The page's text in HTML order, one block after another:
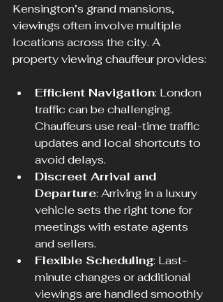
Kensington’s grand mansions,
viewings often involve multiple
locations across the city. A
property viewing chauffeur provides:
Efficient Navigation: London
traffic can be challenging.
Chauffeurs use real-time traffic
updates and local shortcuts to
avoid delays.
Discreet Arrival and
Departure: Arriving in a luxury
vehicle sets the right tone for
meetings with estate agents
and sellers.
Flexible Scheduling: Last-
minute changes or additional
viewings are handled smoothly